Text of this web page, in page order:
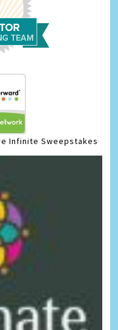
Infinite Sweepstakes